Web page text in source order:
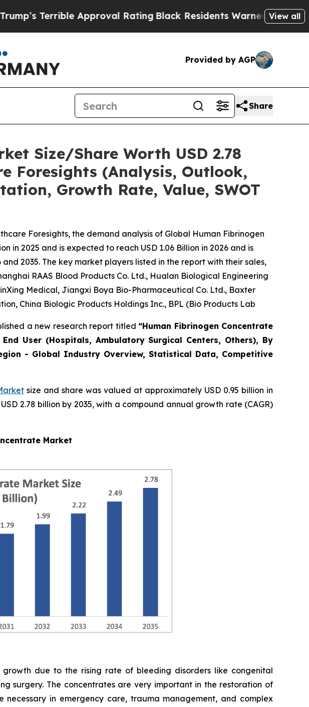
Approval RatingBlack Residents Warned of Abusive Cops for
View all
Provided by AGP
Share
Size/Share Worth USD 2.78
Foresights (Analysis, Outlook,
Growth Rate, Value, SWOT
Foresights, the demand analysis of Global Human Fibrinogen
in 2025 and is expected to reach USD 1.06 Billion in 2026 and is
2035. The key market players listed in the report with their sales,
RAAS Blood Products Co. Ltd., Hualan Biological Engineering
Medical, Jiangxi Boya Bio-Pharmaceutical Co. Ltd., Baxter
China Biologic Products Holdings Inc., BPL (Bio Products Lab
a new research report titled “Human Fibrinogen Concentrate
User (Hospitals, Ambulatory Surgical Centers, Others), By
- Global Industry Overview, Statistical Data, Competitive
size and share was valued at approximately USD 0.95 billion in
2.78 billion by 2035, with a compound annual growth rate (CAGR)
Market
due to the rising rate of bleeding disorders like congenital
surgery. The concentrates are very important in the restoration of
in emergency care, trauma management, and complex